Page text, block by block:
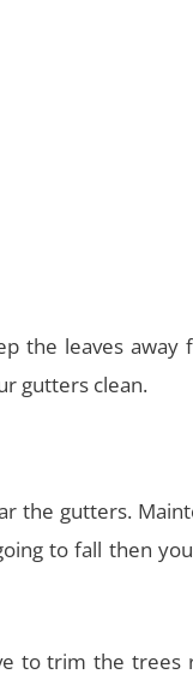
the leaves
gutters clean.
the gutters.
to fall then
to trim the